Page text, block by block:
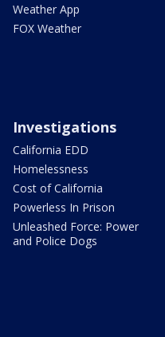
Weather App
FOX Weather
Investigations
California EDD
Homelessness
Cost of California
Powerless In Prison
Unleashed Force: Power
and Police Dogs